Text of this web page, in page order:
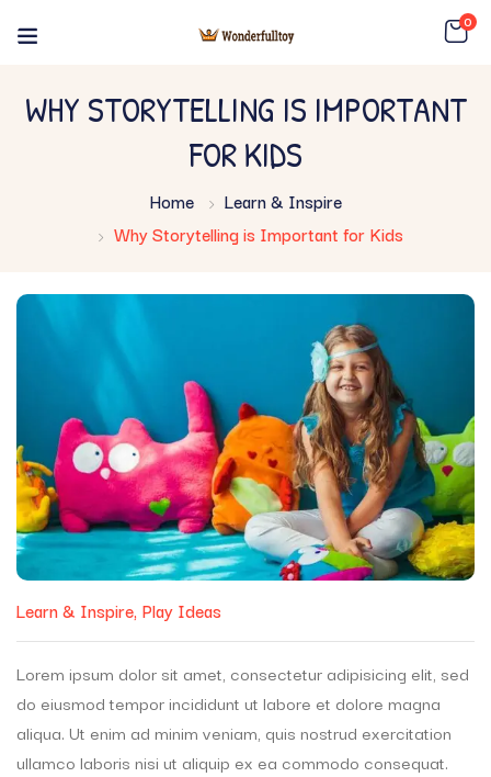
0
WHY STORYTELLING IS IMPORTANT
FOR KIDS
Home
Learn & Inspire
Why Storytelling is Important for Kids
Learn & Inspire Play Ideas
Lorem ipsum dolor sit amet, consectetur adipisicing elit, sed
do eiusmod tempor incididunt ut labore et dolore magna
aliqua. Ut enim ad minim veniam, quis nostrud exercitation
ullamco laboris nisi ut aliquip ex ea commodo consequat.